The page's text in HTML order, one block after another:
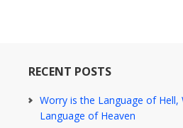
RECENT POSTS
Worry is the Language of Hell,
Language of Heaven